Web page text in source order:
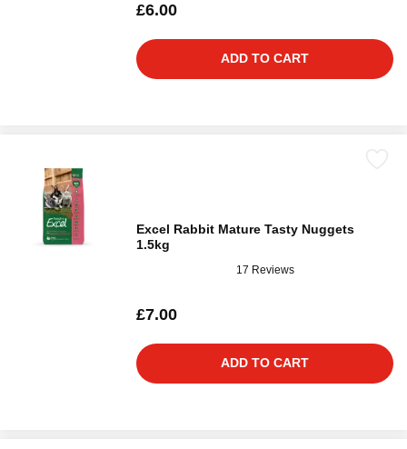
£6.00
ADD TO CART
Excel Rabbit Mature Tasty Nuggets
1.5kg
17 Reviews
£7.00
ADD TO CART